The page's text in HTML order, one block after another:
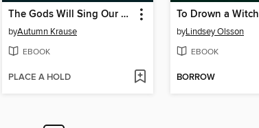
The Gods Will Sing Our Song
byAutumn Krause
EBOOK
PLACE A HOLD
To Drown a Witch
byLindsey Olsson
EBOOK
BORROW